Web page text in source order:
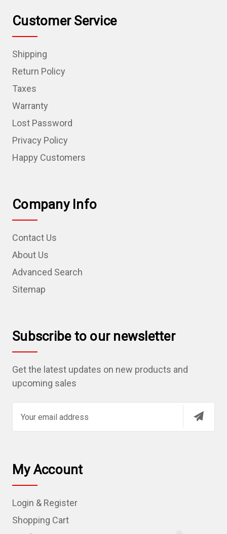
Customer Service
Shipping
Return Policy
Taxes
Warranty
Lost Password
Privacy Policy
Happy Customers
Company Info
Contact Us
About Us
Advanced Search
Sitemap
Subscribe to our newsletter
Get the latest updates on new products and
upcoming sales
l
A
d
r
My Account
Login & Register
Shopping Cart